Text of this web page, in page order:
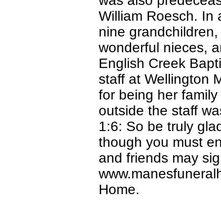
William Roesch. In
nine
wonderful nieces,
English Creek
staff at Wellington
for being her
outside the staff
1:6: So be truly
though you must
and friends may
Home.